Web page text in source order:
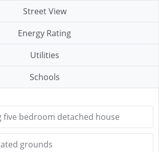
Street View
Energy Rating
Utilities
Schools
five bedroom detached house
grounds